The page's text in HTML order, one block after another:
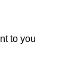
to you